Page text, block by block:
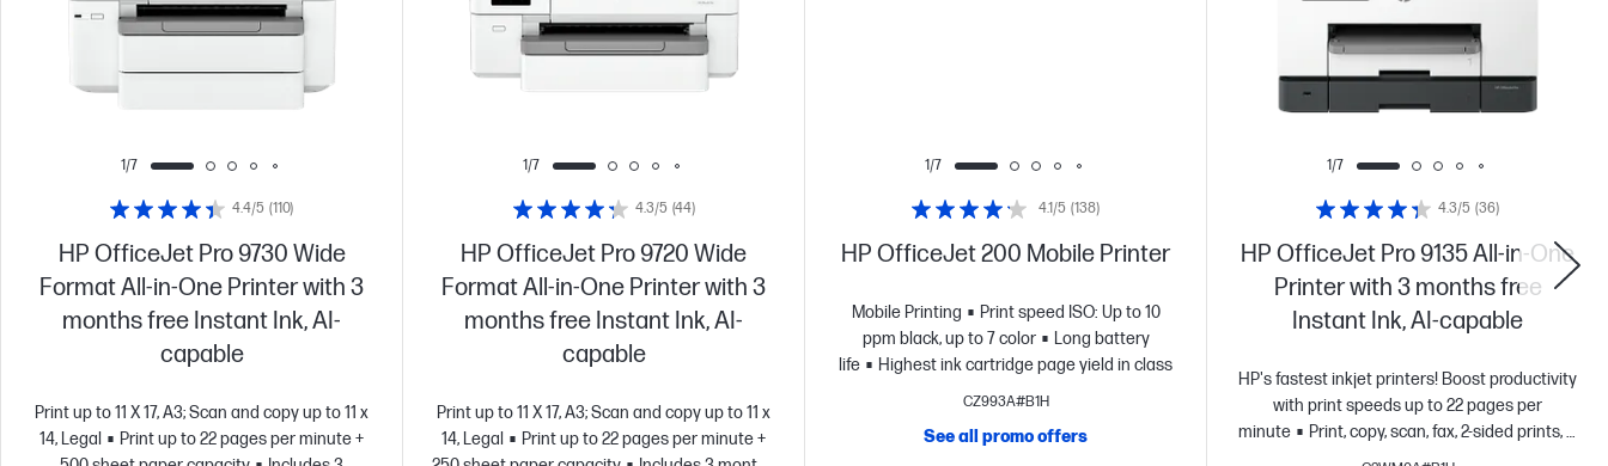
1/7
HP OfficeJet Pro 9730 Wide
Format All-in-One Printer with 3
months free Instant Ink, AI-
capable
Print up to 11 X 17, A3; Scan and copy up to 11 x
14, Legal
Print up to 22 pages per minute +
4.4/5 (110)
1/7
HP OfficeJet Pro 9720 Wide
Format All-in-One Printer with 3
months free Instant Ink, AI-
capable
Print up to 11 X 17, A3; Scan and copy up to 11 x
14, Legal
Print up to 22 pages per minute +
4.3/5 (44)
1/7
HP OfficeJet 200 Mobile Printer
Mobile Printing
Print speed ISO: Up to 10
ppm black, up to 7 color
Long battery
life
Highest ink cartridge page yield in class
CZ993A#B1H
4.1/5 (138)
See all promo offers
1/7
HP OfficeJet Pro 9135 All-in-One
Printer with 3 months free
Instant Ink, AI-capable
HP's fastest inkjet printers! Boost productivity
with print speeds up to 22 pages per
minute
Print, copy, scan, fax, 2-sided prints, 2-
sided scan, mobile/wireless/etherne
4.3/5 (36)